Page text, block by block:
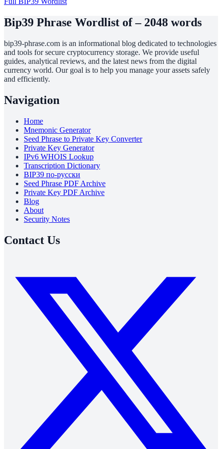
Bip39 Phrase Wordlist of – 2048 words
bip39-phrase.com is an informational blog dedicated to technologies
and tools for secure cryptocurrency storage. We provide useful
guides, analytical reviews, and the latest news from the digital
currency world. Our goal is to help you manage your assets safely
and efficiently.
Navigation
Home
Mnemonic Generator
Seed Phrase to Private Key Converter
Private Key Generator
IPv6 WHOIS Lookup
Transcription Dictionary
BIP39 по-русски
Seed Phrase PDF Archive
Private Key PDF Archive
Blog
About
Security Notes
Contact Us